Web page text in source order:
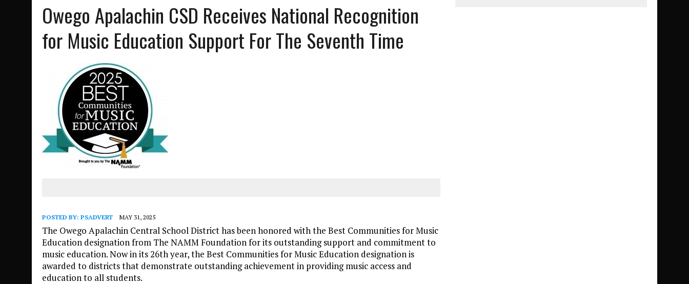
Owego Apalachin CSD Receives National Recognition
for Music Education Support For The Seventh Time
POSTED BY: PSADVERT MAY 31, 2025
The Owego Apalachin Central School District has been honored with the Best Communities for Music
Education designation from The NAMM Foundation for its outstanding support and commitment to
music education. Now in its 26th year, the Best Communities for Music Education designation is
awarded to districts that demonstrate outstanding achievement in providing music access and
education to all students.